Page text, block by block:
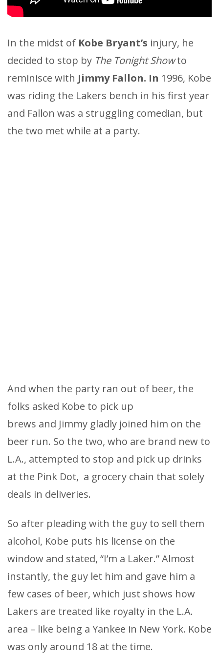
In the midst of Kobe Bryant’s injury, he
decided to stop by The Tonight Showto
reminisce with Jimmy Fallon. In 1996, Kobe
was riding the Lakers bench in his first year
and Fallon was a struggling comedian, but
the two met while at a party.
And when the party ran out of beer, the
folks asked Kobe to pick up
brews and Jimmy gladly joined him on the
beer run. So the two, who are brand new to
L.A., attempted to stop and pick up drinks
at the Pink Dot, a grocery chain that solely
deals in deliveries.
So after pleading with the guy to sell them
alcohol, Kobe puts his license on the
window and stated, “I’m a Laker.” Almost
instantly, the guy let him and gave him a
few cases of beer, which just shows how
Lakers are treated like royalty in the L.A.
area – like being a Yankee in New York. Kobe
was only around 18 at the time.